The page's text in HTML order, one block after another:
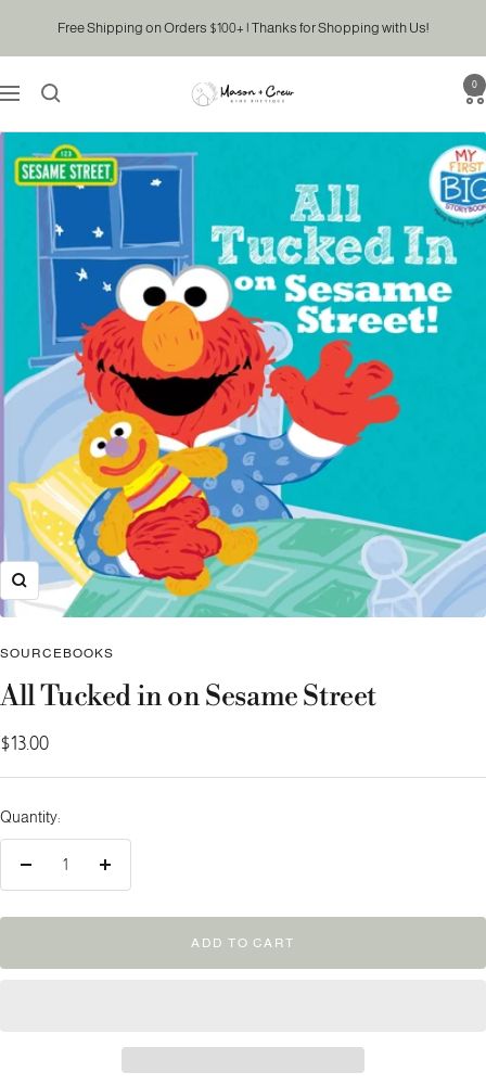
Free Shipping on Orders $100+ | Thanks for Shopping with Us!
Navigation
Mason
0
Zoom
SOURCEBOOKS
All Tucked in on Sesame Street
Sale
price
$13.00
Quantity:
ADD TO CART